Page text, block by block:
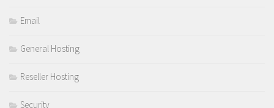
Email
General Hosting
Reseller Hosting
Security